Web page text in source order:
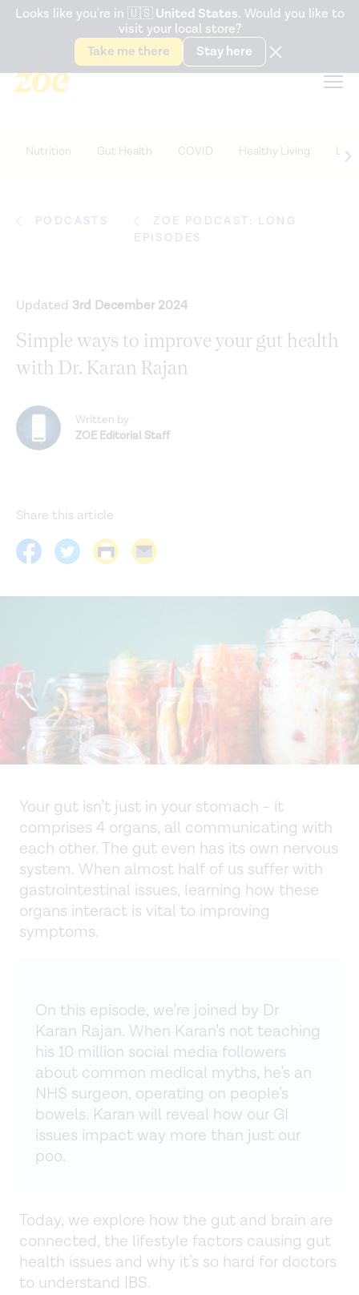
Accessibility Statement
Snack better. Try the newGut Health Bar.
Looks like you're in 🇺🇸 United States. Would you like to
visit your local store?
Take me there
Stay here
Nutrition Gut Health COVID Healthy Living Life
PODCASTS
ZOE PODCAST: LONG
EPISODES
Updated 3rd December 2024
Simple ways to improve your gut health
with Dr. Karan Rajan
Written by
ZOE Editorial Staff
Share this article
Your gut isn’t just in your stomach - it
comprises 4 organs, all communicating with
each other. The gut even has its own nervous
system. When almost half of us suffer with
gastrointestinal issues, learning how these
organs interact is vital to improving
symptoms.
On this episode, we’re joined by Dr
Karan Rajan. When Karan’s not teaching
his 10 million social media followers
about common medical myths, he’s an
NHS surgeon, operating on people’s
bowels. Karan will reveal how our GI
issues impact way more than just our
poo.
Today, we explore how the gut and brain are
connected, the lifestyle factors causing gut
health issues and why it’s so hard for doctors
to understand IBS.